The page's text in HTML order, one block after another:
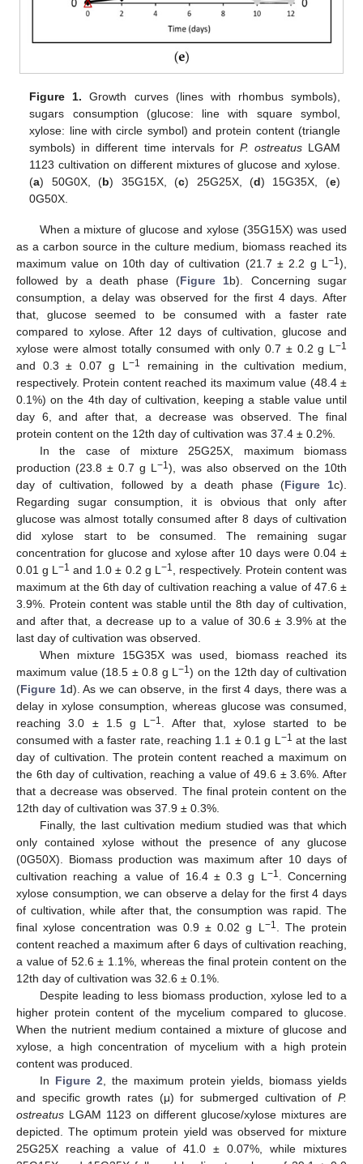
Figure 1. Growth curves (lines with rhombus symbols),
sugars consumption (glucose: line with square symbol,
xylose: line with circle symbol) and protein content (triangle
symbols) in different time intervals for P. ostreatusLGAM
1123 cultivation on different mixtures of glucose and xylose.
(a) 50G0X, (b) 35G15X, (c) 25G25X, (d) 15G35X, (e)
0G50X.
When a mixture of glucose and xylose (35G15X) was used
as a carbon source in the culture medium, biomass reached its
maximum value on 10th day of cultivation (21.7 ± 2.2 g L −1),
followed by a death phase (Figure 1b). Concerning sugar
consumption, a delay was observed for the first 4 days. After
that, glucose seemed to be consumed with a faster rate
compared to xylose. After 12 days of cultivation, glucose and
xylose were almost totally consumed with only 0.7 ± 0.2 g L −1
and 0.3 ± 0.07 g L −1
remaining in the cultivation medium,
respectively. Protein content reached its maximum value (48.4 ±
0.1%) on the 4th day of cultivation, keeping a stable value until
day 6, and after that, a decrease was observed. The final
protein content on the 12th day of cultivation was 37.4 ± 0.2%.
In the case of mixture 25G25X, maximum biomass
production (23.8 ± 0.7 g L−1), was also observed on the 10th
day of cultivation, followed by a death phase (Figure 1c).
Regarding sugar consumption, it is obvious that only after
glucose was almost totally consumed after 8 days of cultivation
did xylose start to be consumed. The remaining sugar
concentration for glucose and xylose after 10 days were 0.04 ±
0.01 g L−1 and 1.0 ± 0.2 g L −1
, respectively. Protein content was
maximum at the 6th day of cultivation reaching a value of 47.6 ±
3.9%. Protein content was stable until the 8th day of cultivation,
and after that, a decrease up to a value of 30.6 ± 3.9% at the
last day of cultivation was observed.
When mixture 15G35X was used, biomass reached its
maximum value (18.5 ± 0.8 g L −1) on the 12th day of cultivation
(Figure 1d). As we can observe, in the first 4 days, there was a
delay in xylose consumption, whereas glucose was consumed,
reaching 3.0 ± 1.5 g L−1
. After that, xylose started to be
consumed with a faster rate, reaching 1.1 ± 0.1 g L −1 at the last
day of cultivation. The protein content reached a maximum on
the 6th day of cultivation, reaching a value of 49.6 ± 3.6%. After
that a decrease was observed. The final protein content on the
12th day of cultivation was 37.9 ± 0.3%.
Finally, the last cultivation medium studied was that which
only contained xylose without the presence of any glucose
(0G50X). Biomass production was maximum after 10 days of
cultivation reaching a value of 16.4 ± 0.3 g L −1
. Concerning
xylose consumption, we can observe a delay for the first 4 days
of cultivation, while after that, the consumption was rapid. The
final xylose concentration was 0.9 ± 0.02 g L −1
. The protein
content reached a maximum after 6 days of cultivation reaching,
a value of 52.6 ± 1.1%, whereas the final protein content on the
12th day of cultivation was 32.6 ± 0.1%.
Despite leading to less biomass production, xylose led to a
higher protein content of the mycelium compared to glucose.
When the nutrient medium contained a mixture of glucose and
xylose, a high concentration of mycelium with a high protein
content was produced.
In Figure 2 , the maximum protein yields, biomass yields
and specific growth rates (μ) for submerged cultivation of P.
ostreatus LGAM 1123 on different glucose/xylose mixtures are
depicted. The optimum protein yield was observed for mixture
25G25X reaching a value of 41.0 ± 0.07%, while mixtures